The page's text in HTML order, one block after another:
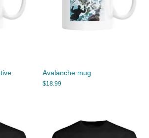
Avalanche mug
$18.99